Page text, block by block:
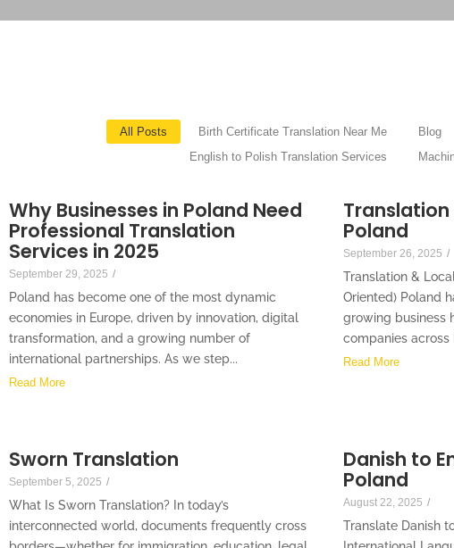
All Posts Birth Certificate Translation Near Me Blog
English to Polish Translation Services
Why Businesses in Poland Need
Professional Translation
Services in 2025
September 29, 2025 /
Poland has become one of the most dynamic
economies in Europe, driven by innovation, digital
transformation, and a growing number of
international partnerships. As we step...
Read More
Poland
September 26, 2025 /
Translation &
Oriented) Poland
growing business
companies across
Read More
Sworn Translation
September 5, 2025 /
What Is Sworn Translation? In today’s
interconnected world, documents frequently cross
Danish to
Poland
August 22, 2025 /
Translate Danish